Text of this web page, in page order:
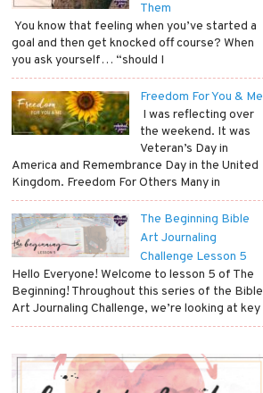
Them
​ You know that feeling when you’ve started a
goal and then get knocked off course? When
you ask yourself… “should I
Freedom For You & Me
​ I was reflecting over
the weekend. It was
Veteran’s Day in
America and Remembrance Day in the United
Kingdom. Freedom For Others Many in
The Beginning Bible
Art Journaling
Challenge Lesson 5
Hello Everyone! Welcome to lesson 5 of The
Beginning! Throughout this series of the Bible
Art Journaling Challenge, we’re looking at key